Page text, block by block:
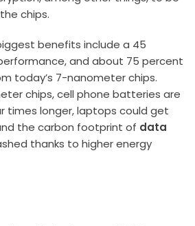
chips.
benefits include a 45
and about 75 percent
today’s 7-nanometer chips.
chips, cell phone batteries are
times longer, laptops could get
the carbon footprint of data
thanks to higher energy